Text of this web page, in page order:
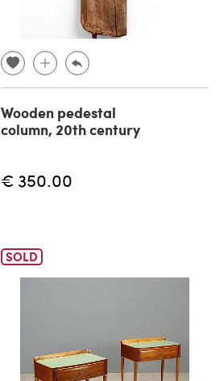
Wooden pedestal
column, 20th century
€ 350.00
SOLD